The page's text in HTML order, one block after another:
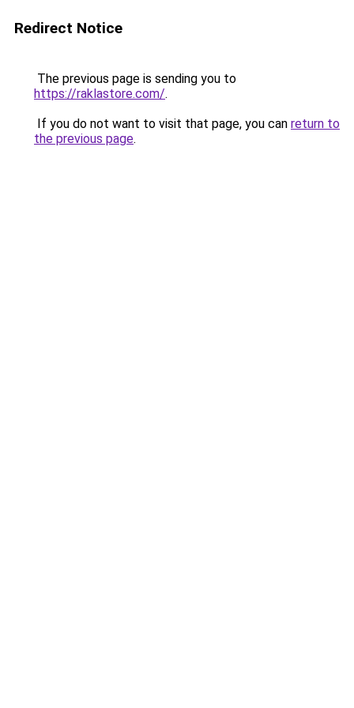
Redirect Notice
The previous page is sending you to
https://raklastore.com/.
If you do not want to visit that page, you can return to
the previous page.